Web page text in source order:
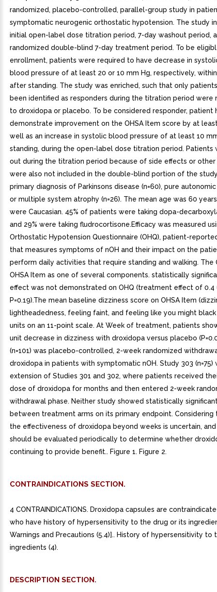
randomized, placebo-controlled, parallel-group study in
symptomatic neurogenic orthostatic hypotension. The study
initial open-label dose titration period, 7-day washout period,
randomized double-blind 7-day treatment period. To be
enrollment, patients were required to have decrease in
blood pressure of at least 20 or 10 mm Hg, respectively,
after standing. The study was enriched, such that only
been identified as responders during the titration period were
to droxidopa or placebo. To be considered responder, patient
demonstrate improvement on the OHSA Item score by at
well as an increase in systolic blood pressure of at least 10
standing, during the open-label dose titration period. Patients
out during the titration period because of side effects or other
were also not included in the double-blind portion of the
primary diagnosis of Parkinsons disease (n=60), pure autonomic
or multiple system atrophy (n=26). The mean age was 60
were Caucasian. 45% of patients were taking dopa-
and 29% were taking fludrocortisone.Efficacy was measured
Orthostatic Hypotension Questionnaire (OHQ), patient-
that measures symptoms of nOH and their impact on the
perform daily activities that require standing and walking. The
OHSA Item as one of several components. statistically
effect was not demonstrated on OHQ (treatment effect of 0.4
P=0.19).The mean baseline dizziness score on OHSA Item
lightheadedness, feeling faint, and feeling like you might black
units on an 11-point scale. At Week of treatment, patients
unit decrease in dizziness with droxidopa versus placebo
(n=101) was placebo-controlled, 2-week randomized
droxidopa in patients with symptomatic nOH. Study 303 (n=75)
extension of Studies 301 and 302, where patients received
dose of droxidopa for months and then entered 2-week
withdrawal phase. Neither study showed statistically
between treatment arms on its primary endpoint. Considering
the effectiveness of droxidopa beyond weeks is uncertain,
should be evaluated periodically to determine whether
continuing to provide benefit.. Figure 1. Figure 2.
CONTRAINDICATIONS SECTION.
4 CONTRAINDICATIONS. Droxidopa capsules are
who have history of hypersensitivity to the drug or its
Warnings and Precautions (5.4)].. History of hypersensitivity to
ingredients (4).
DESCRIPTION SECTION.